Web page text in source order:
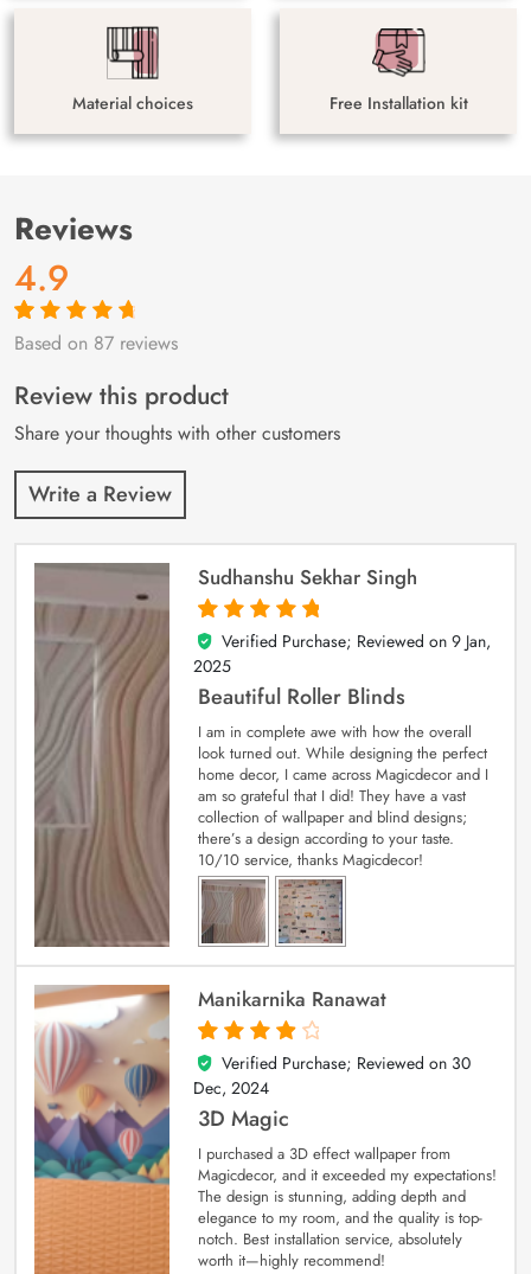
Material choices Free Installation kit
Reviews
4.9
Rated4.9out
87
customer
ratings
Based on 87 reviews
Review this product
Share your thoughts with other customers
Write a Review
Sudhanshu Sekhar Singh
5
out of 5
Verified Purchase; Reviewed on 9 Jan,
2025
Beautiful Roller Blinds
I am in complete awe with how the overall
look turned out. While designing the perfect
home decor, I came across Magicdecor and I
am so grateful that I did! They have a vast
collection of wallpaper and blind designs;
there’s a design according to your taste.
10/10 service, thanks Magicdecor!
Manikarnika Ranawat
4
out of 5
Verified Purchase; Reviewed on 30
Dec, 2024
3D Magic
I purchased a 3D effect wallpaper from
Magicdecor, and it exceeded my expectations!
The design is stunning, adding depth and
elegance to my room, and the quality is top-
notch. Best installation service, absolutely
worth it—highly recommend!